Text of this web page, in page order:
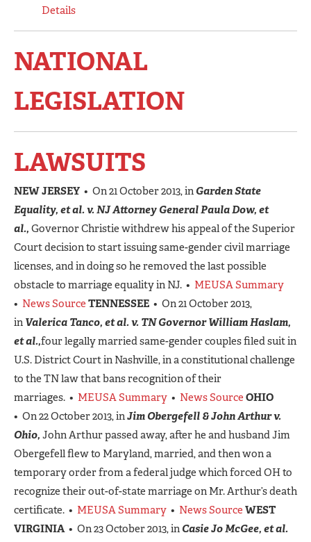
Details
NATIONAL
LEGISLATION
LAWSUITS
NEW JERSEY • On 21 October 2013, in Garden State
Equality, et al. v. NJ Attorney General Paula Dow, et
al., Governor Christie withdrew his appeal of the Superior
Court decision to start issuing same-gender civil marriage
licenses, and in doing so he removed the last possible
obstacle to marriage equality in NJ. • MEUSA Summary
• News Source TENNESSEE • On 21 October 2013,
in Valerica Tanco, et al. v. TN Governor William Haslam,
et al.,four legally married same-gender couples filed suit in
U.S. District Court in Nashville, in a constitutional challenge
to the TN law that bans recognition of their
marriages. • MEUSA Summary • News Source OHIO
• On 22 October 2013, inJim Obergefell & John Arthur v.
Ohio, John Arthur passed away, after he and husband Jim
Obergefell flew to Maryland, married, and then won a
temporary order from a federal judge which forced OH to
recognize their out-of-state marriage on Mr. Arthur’s death
certificate. • MEUSA Summary • News Source WEST
VIRGINIA• On 23 October 2013, in Casie Jo McGee, et al.